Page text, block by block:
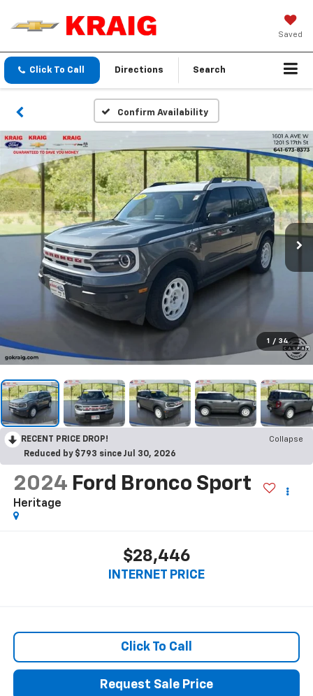
Saved
Click To Call Directions Search
Confirm Availability
1 / 34
RECENT PRICE DROP!
Collapse
Reduced by $793 since Jul 30, 2026
2024 Ford Bronco Sport
Heritage
$28,446
INTERNET PRICE
Click To Call
Request Sale Price